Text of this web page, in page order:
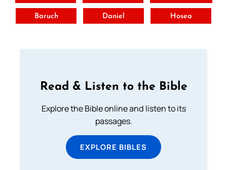
Baruch Daniel Hosea
Read & Listen to the Bible
Explore the Bible online and listen to its
passages.
EXPLORE BIBLES